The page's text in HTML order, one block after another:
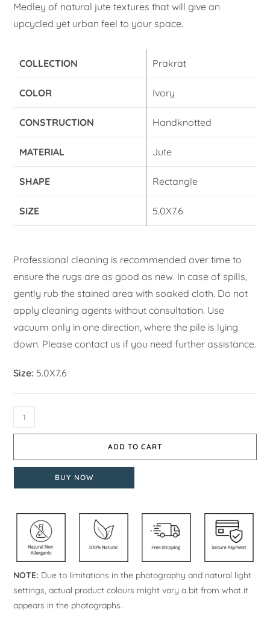
Medley of natural jute textures that will give an
upcycled yet urban feel to your space.
COLLECTION Prakrat
COLOR Ivory
CONSTRUCTION Handknotted
MATERIAL Jute
SHAPE Rectangle
SIZE 5.0X7.6
Professional cleaning is recommended over time to
ensure the rugs are as good as new. In case of spills,
gently rub the stained area with soaked cloth. Do not
apply cleaning agents without consultation. Use
vacuum only in one direction, where the pile is lying
down. Please contact us if you need further assistance.
Size: 5.0X7.6
ADD TO CART
BUY NOW
NOTE: Due to limitations in the photography and natural light
settings, actual product colours might vary a bit from what it
appears in the photographs.